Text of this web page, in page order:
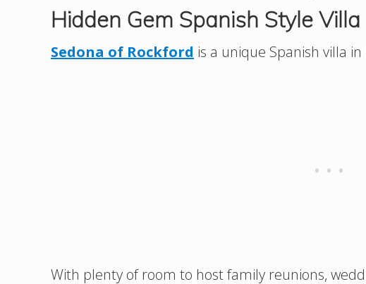
Hidden Gem Spanish Style Villa
Sedona of Rockford is a unique Spanish villa in
With plenty of room to host family reunions,